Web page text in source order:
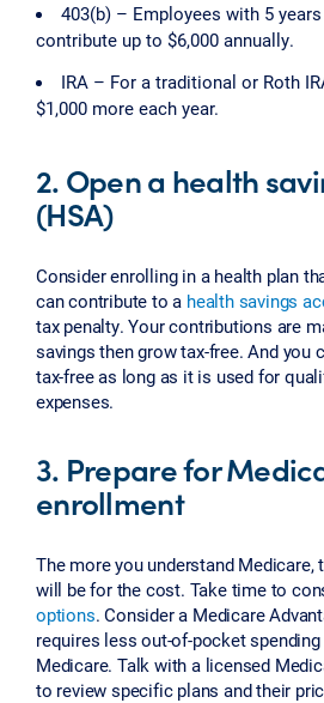
403(b) – Employees with 5
contribute up to $6,000 annually.
IRA – For a traditional or Roth
$1,000 more each year.
2. Open a health
(HSA)
Consider enrolling in a health plan
can contribute to a health savings
tax penalty. Your contributions are
savings then grow tax-free. And you
tax-free as long as it is used for
expenses.
3. Prepare for
enrollment
The more you understand Medicare,
will be for the cost. Take time to
options. Consider a Medicare
requires less out-of-pocket spending
Medicare. Talk with a licensed
to review specific plans and their